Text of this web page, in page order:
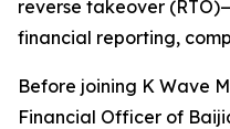
reverse takeover
financial reporting,
Before joining K Wave
Financial Officer of